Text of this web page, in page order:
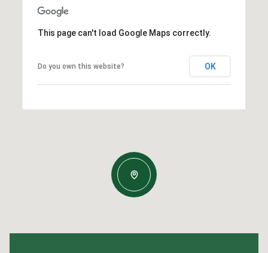
This page can't load Google Maps correctly.
Do you own this website? OK